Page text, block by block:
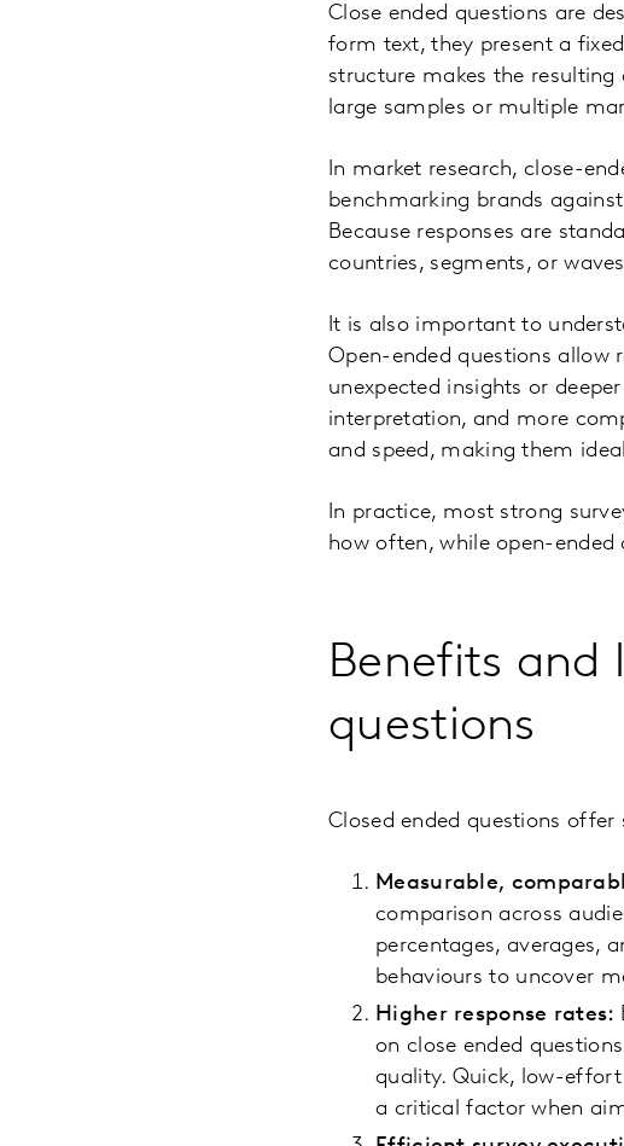
Close ended questions are
form text, they present a
structure makes the
large samples or multiple
In market research, close-
benchmarking brands
Because responses are
countries, segments, or
It is also important to
Open-ended questions allow
unexpected insights or
interpretation, and more
and speed, making them
In practice, most strong
how often, while open-ended
Benefits and
questions
Closed ended questions offer
Measurable,
comparison across
percentages, averages,
behaviours to uncover
Higher response rates:
on close ended
quality. Quick, low-
a critical factor when